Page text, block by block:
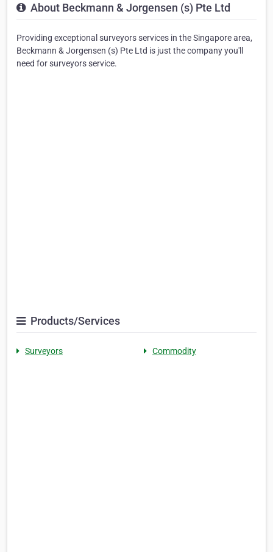
About Beckmann & Jorgensen (s) Pte Ltd
Providing exceptional surveyors services in the Singapore area,
Beckmann & Jorgensen (s) Pte Ltd is just the company you'll
need for surveyors service.
Products/Services
Surveyors Commodity